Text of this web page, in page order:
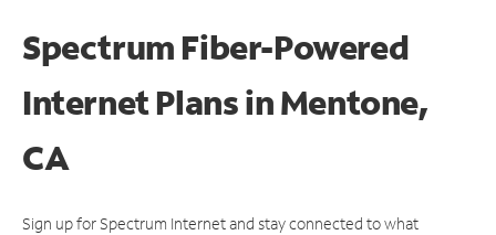
Spectrum Fiber-Powered
Internet Plans in Mentone,
CA
Sign up for Spectrum Internet and stay connected to what